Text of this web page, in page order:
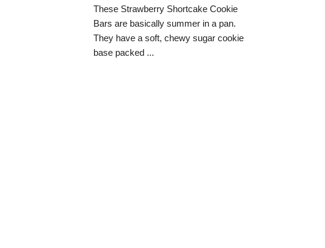
These Strawberry Shortcake Cookie
Bars are basically summer in a pan.
They have a soft, chewy sugar cookie
base packed ...